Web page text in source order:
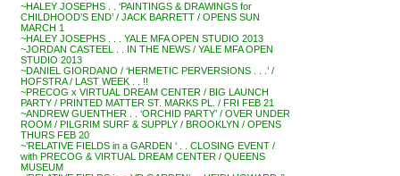
~HALEY JOSEPHS . . ‘PAINTINGS & DRAWINGS for
CHILDHOOD’S END’ / JACK BARRETT / OPENS SUN
MARCH 1
~HALEY JOSEPHS . . . YALE MFA OPEN STUDIO 2013
~JORDAN CASTEEL . . IN THE NEWS / YALE MFA OPEN
STUDIO 2013
~DANIEL GIORDANO / ‘HERMETIC PERVERSIONS . . .’ /
HOFSTRA / LAST WEEK . . !!
~PRECOG x VIRTUAL DREAM CENTER / BIG LAUNCH
PARTY / PRINTED MATTER ST. MARKS PL. / FRI FEB 21
~ANDREW GUENTHER . . ‘ORCHID PARTY’ / OVER UNDER
ROOM / PILGRIM SURF & SUPPLY / BROOKLYN / OPENS
THURS FEB 20
~’RELATIVE FIELDS in a GARDEN ‘ . . CLOSING EVENT /
with PRECOG & VIRTUAL DREAM CENTER / QUEENS
MUSEUM